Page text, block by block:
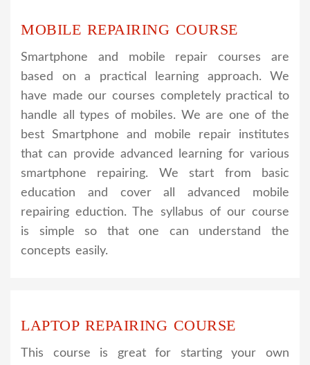
MOBILE REPAIRING COURSE
Smartphone and mobile repair courses are
based on a practical learning approach. We
have made our courses completely practical to
handle all types of mobiles. We are one of the
best Smartphone and mobile repair institutes
that can provide advanced learning for various
smartphone repairing. We start from basic
education and cover all advanced mobile
repairing eduction. The syllabus of our course
is simple so that one can understand the
concepts easily.
LAPTOP REPAIRING COURSE
This course is great for starting your own